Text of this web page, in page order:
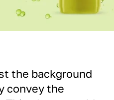
the background
convey the